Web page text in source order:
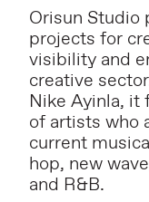
Orisun Studio
projects for
visibility and
creative
Nike Ayinla, it
of artists who
current
hop, new
and R&B.